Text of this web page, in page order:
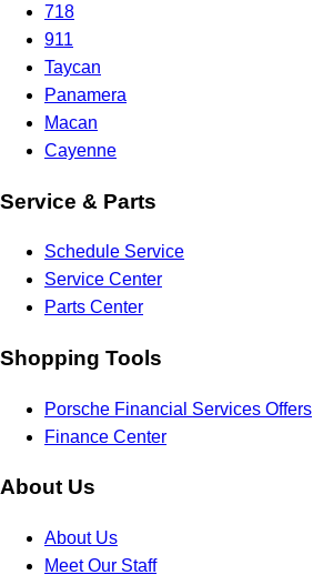
718
911
Taycan
Panamera
Macan
Cayenne
Service & Parts
Schedule Service
Service Center
Parts Center
Shopping Tools
Porsche Financial Services Offers
Finance Center
About Us
About Us
Meet Our Staff